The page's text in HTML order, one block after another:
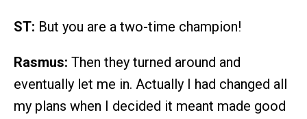
ST: But you are a two-time champion!
Rasmus: Then they turned around and
eventually let me in. Actually I had changed all
my plans when I decided it meant made good